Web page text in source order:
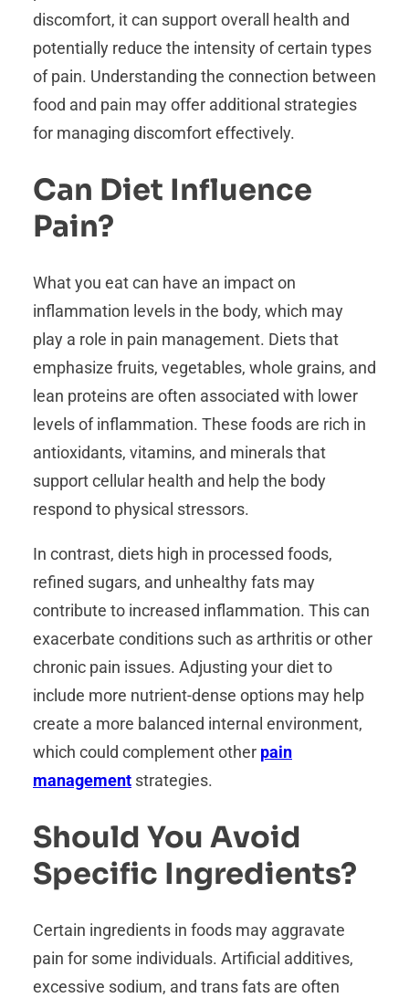
discomfort, it can support overall health and
potentially reduce the intensity of certain types
of pain. Understanding the connection between
food and pain may offer additional strategies
for managing discomfort effectively.
Can Diet Influence
Pain?
What you eat can have an impact on
inflammation levels in the body, which may
play a role in pain management. Diets that
emphasize fruits, vegetables, whole grains, and
lean proteins are often associated with lower
levels of inflammation. These foods are rich in
antioxidants, vitamins, and minerals that
support cellular health and help the body
respond to physical stressors.
In contrast, diets high in processed foods,
refined sugars, and unhealthy fats may
contribute to increased inflammation. This can
exacerbate conditions such as arthritis or other
chronic pain issues. Adjusting your diet to
include more nutrient-dense options may help
create a more balanced internal environment,
which could complement other pain
management strategies.
Should You Avoid
Specific Ingredients?
Certain ingredients in foods may aggravate
pain for some individuals. Artificial additives,
excessive sodium, and trans fats are often